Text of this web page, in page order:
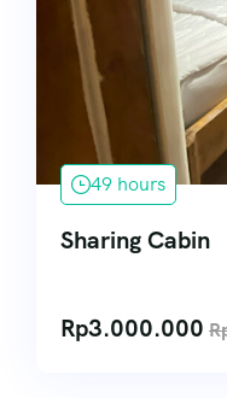
49 hours
Sharing Cabin
Rp3.000.000